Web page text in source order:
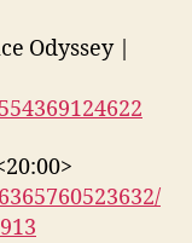
Odyssey |